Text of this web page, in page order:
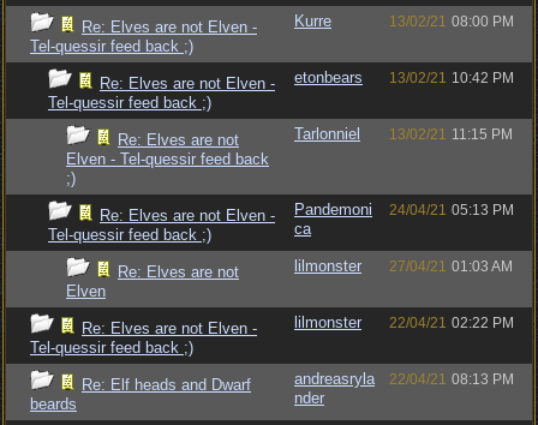
Re: Elves are not Elven -
Tel-quessir feed back ;)
Kurre 13/02/21 08:00 PM
Re: Elves are not Elven -
Tel-quessir feed back ;)
etonbears 13/02/21 10:42 PM
Re: Elves are not
Elven - Tel-quessir feed back
;)
Tarlonniel 13/02/21 11:15 PM
Re: Elves are not Elven -
Tel-quessir feed back ;)
Pandemoni
ca
24/04/21 05:13 PM
Re: Elves are not
Elven
lilmonster 27/04/21 01:03 AM
Re: Elves are not Elven -
Tel-quessir feed back ;)
lilmonster 22/04/21 02:22 PM
Re: Elf heads and Dwarf
beards
andreasryla
nder
22/04/21 08:13 PM